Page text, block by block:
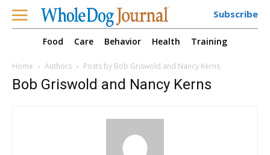
Subscribe
Food Care Behavior Health Training
Home Authors Posts by Bob Griswold and Nancy Kerns
Bob Griswold and Nancy Kerns